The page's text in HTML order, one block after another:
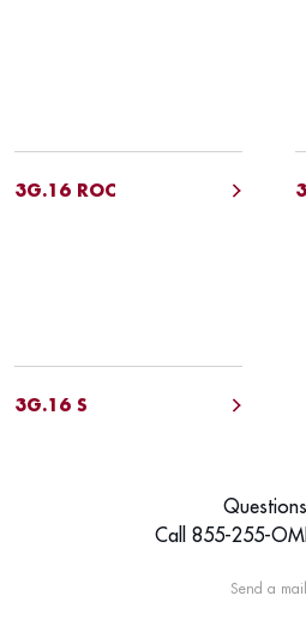
3G.16 ROC
3G.16 S
Call 855-255-
Send a mail